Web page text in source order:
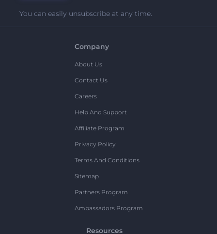
You can easily unsubscribe at any time.
Company
About Us
Contact Us
Careers
Help And Support
Affiliate Program
Privacy Policy
Terms And Conditions
Sitemap
Partners Program
Ambassadors Program
Resources